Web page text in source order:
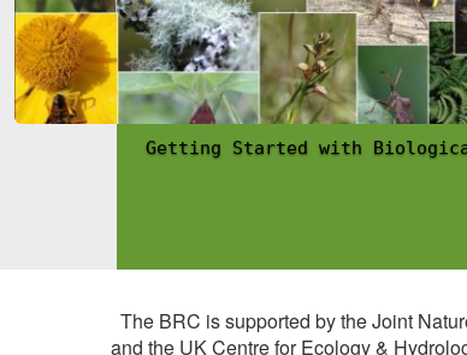
Recording Scheme
The BRC is supported by the Joint
and the UK Centre for Ecology &